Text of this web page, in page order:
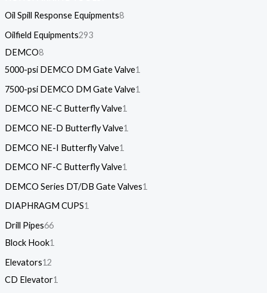
Oil Spill Response Equipments8
Oilfield Equipments293
DEMCO8
5000-psi DEMCO DM Gate Valve1
7500-psi DEMCO DM Gate Valve1
DEMCO NE-C Butterfly Valve1
DEMCO NE-D Butterfly Valve1
DEMCO NE-I Butterfly Valve1
DEMCO NF-C Butterfly Valve1
DEMCO Series DT/DB Gate Valves1
DIAPHRAGM CUPS1
Drill Pipes66
Block Hook1
Elevators12
CD Elevator1